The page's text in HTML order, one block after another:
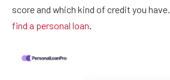
score and which kind of credit you have.
find a personal loan.